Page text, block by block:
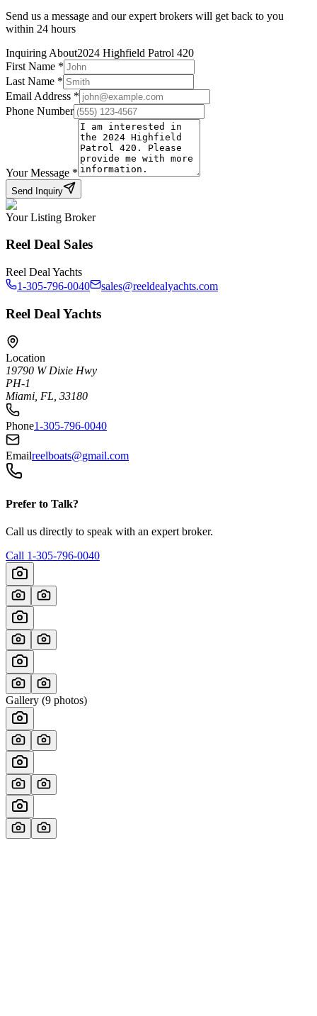
Send us a message and our expert brokers will get back to you
within 24 hours
Inquiring About2024 Highfield Patrol 420
First Name *
Last Name *
Email Address *
Phone Number
Your Message *
Send Inquiry
Your Listing Broker
Reel Deal Sales
Reel Deal Yachts
1-305-796-0040
sales@reeldealyachts.com
Reel Deal Yachts
Location
19790 W Dixie Hwy
PH-1
Miami, FL, 33180
Phone1-305-796-0040
Emailreelboats@gmail.com
Prefer to Talk?
Call us directly to speak with an expert broker.
Call 1-305-796-0040
Gallery (9 photos)